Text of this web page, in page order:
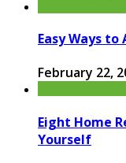
Easy Ways
February 22,
Eight Home
Yourself